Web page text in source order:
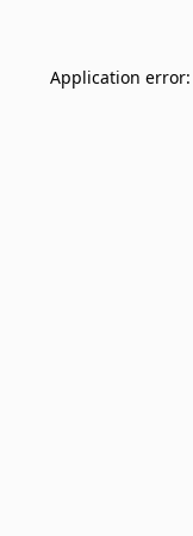
Application